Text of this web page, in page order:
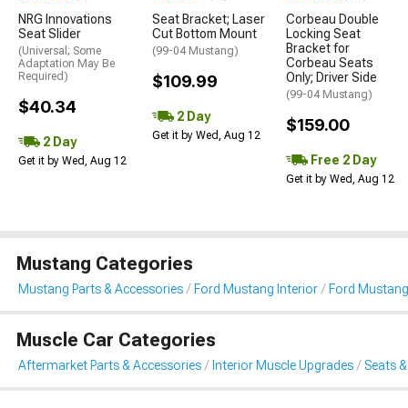
NRG Innovations
Seat Slider
(Universal; Some
Adaptation May Be
Required)
$40.34
2 Day
Get it by Wed, Aug 12
Seat Bracket; Laser
Cut Bottom Mount
(99-04 Mustang)
$109.99
2 Day
Get it by Wed, Aug 12
Corbeau Double
Locking Seat
Bracket for
Corbeau Seats
Only; Driver Side
(99-04 Mustang)
$159.00
Free 2 Day
Get it by Wed, Aug 12
Mustang Categories
Mustang Parts & Accessories Ford Mustang Interior Ford
Muscle Car Categories
Aftermarket Parts & Accessories Interior Muscle Upgrades Seats